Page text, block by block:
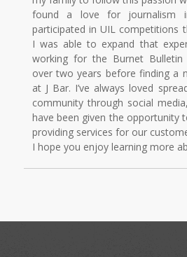
found a love for journalism
participated in UIL competitions
I was able to expand that
working for the Burnet
over two years before finding a
at J Bar. I’ve always loved
community through social
have been given the opportunity
providing services for our
I hope you enjoy learning more